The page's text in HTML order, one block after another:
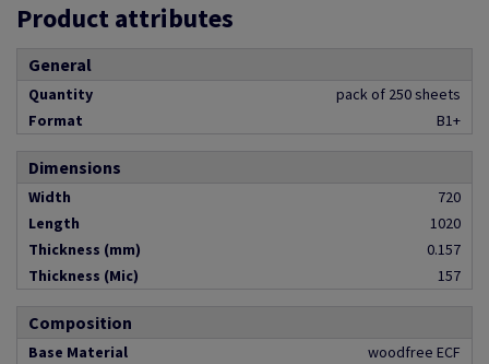
Product attributes
General
Quantity
pack of 250 sheets
Format
B1+
Dimensions
Width
720
Length
1020
Thickness (mm)
0.157
Thickness (Mic)
157
Composition
Base Material
woodfree ECF